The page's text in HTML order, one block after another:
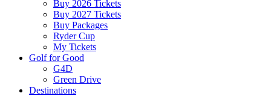
Buy 2026 Tickets
Buy 2027 Tickets
Buy Packages
Ryder Cup
My Tickets
Golf for Good
G4D
Green Drive
Destinations